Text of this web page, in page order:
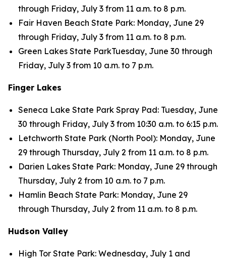
through Friday, July 3 from 11 a.m. to 8 p.m.
Fair Haven Beach State Park: Monday, June 29
through Friday, July 3 from 11 a.m. to 8 p.m.
Green Lakes State ParkTuesday, June 30 through
Friday, July 3 from 10 a.m. to 7 p.m.
Finger Lakes
Seneca Lake State Park Spray Pad: Tuesday, June
30 through Friday, July 3 from 10:30 a.m. to 6:15 p.m.
Letchworth State Park (North Pool): Monday, June
29 through Thursday, July 2 from 11 a.m. to 8 p.m.
Darien Lakes State Park: Monday, June 29 through
Thursday, July 2 from 10 a.m. to 7 p.m.
Hamlin Beach State Park: Monday, June 29
through Thursday, July 2 from 11 a.m. to 8 p.m.
Hudson Valley
High Tor State Park: Wednesday, July 1 and